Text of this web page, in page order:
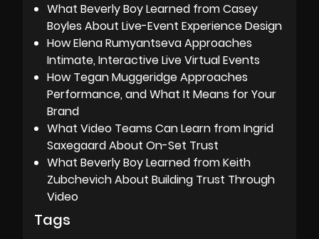
What Beverly Boy Learned from Casey
Boyles About Live-Event Experience Design
How Elena Rumyantseva Approaches
Intimate, Interactive Live Virtual Events
How Tegan Muggeridge Approaches
Performance, and What It Means for Your
Brand
What Video Teams Can Learn from Ingrid
Saxegaard About On-Set Trust
What Beverly Boy Learned from Keith
Zubchevich About Building Trust Through
Video
Tags